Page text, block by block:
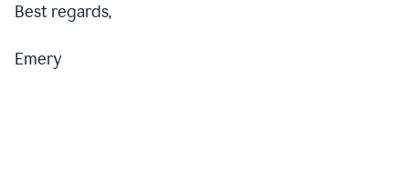
Best regards,
Emery